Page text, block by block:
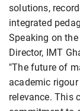
solutions,
integrated
Speaking on
Director, IMT
"The future of
academic
relevance. This